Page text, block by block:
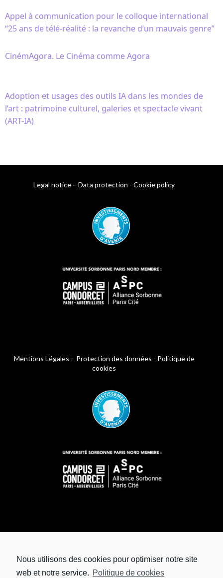
Nous utilisons des cookies pour optimiser notre site
web et notre service. Politique de cookies
Appel à communication pour le colloque international
“25 ans de télé-réalité : la revanche d’un mauvais genre”
CinémAgora. Le Cinéma comme Agora
Adoption et usages des outils IA dans les mondes de
l’art : patrimoine culturel, galeries et spectacle vivant
(ART-IA)
Legal notice - Data protection - Cookie policy
Mentions Légales - Protection des données - Politique de
cookies